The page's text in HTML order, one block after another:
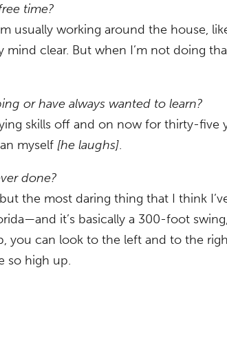
time?
usually working around the house,
clear. But when I’m not doing
or have always wanted to learn?
skills off and on now for thirty-five
myself [he laughs].
done?
the most daring thing that I think
it’s basically a 300-foot
you can look to the left and to the
so high up.